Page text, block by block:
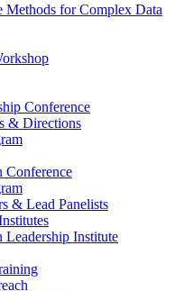
Methods for Complex Data
Conference
& Directions
& Lead Panelists
Leadership Institute